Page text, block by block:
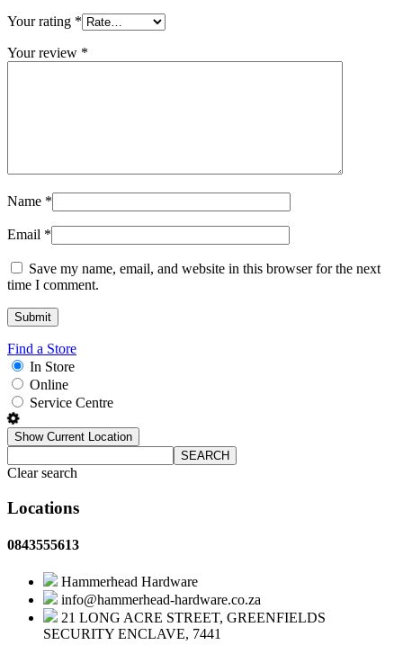
Your rating *
Your review *
Name *
Email *
Save my name, email, and website in this browser for the next
time I comment.
Find a Store
In Store
Online
Service Centre
Show Current Location
SEARCH
Clear search
Locations
0843555613
Hammerhead Hardware
info@hammerhead-hardware.co.za
21 LONG ACRE STREET, GREENFIELDS
SECURITY ENCLAVE, 7441